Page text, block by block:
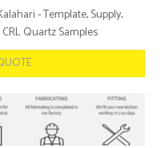
- Template, Supply,
Quartz Samples